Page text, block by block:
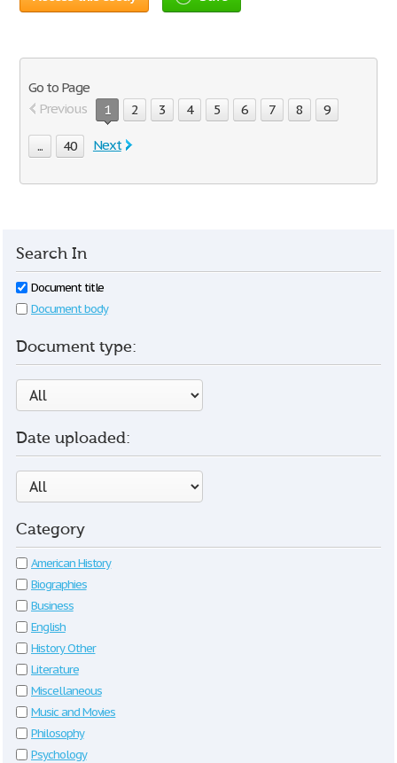
Go to Page
Previous
1 2 3 4 5 6 7 8 9
... 40 Next
Search In
Document title
Document body
Document type:
Date uploaded:
Category
American History
Biographies
Business
English
History Other
Literature
Miscellaneous
Music and Movies
Philosophy
Psychology